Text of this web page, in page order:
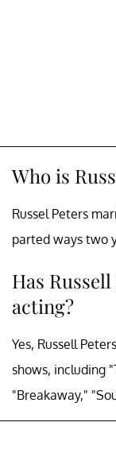
Who is
Russel Peters
parted ways two
Has
acting?
Yes, Russell
shows, including
"Breakaway,"